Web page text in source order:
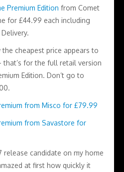
Premium Edition from Comet
for £44.99 each including
Delivery.
the cheapest price appears to
for the full retail version
Edition. Don’t go to
from Misco for £79.99
from Savastore for
release candidate on my home
at first how quickly it